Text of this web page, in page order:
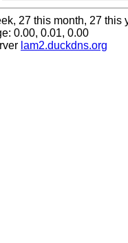
27 this month, 27 this
0.00, 0.01, 0.00
lam2.duckdns.org